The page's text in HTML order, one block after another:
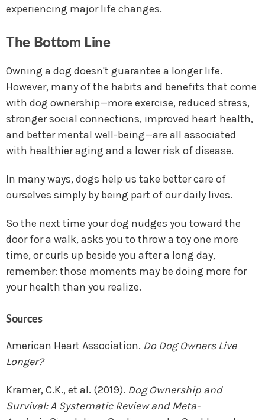
experiencing major life changes.
The Bottom Line
Owning a dog doesn't guarantee a longer life.
However, many of the habits and benefits that come
with dog ownership—more exercise, reduced stress,
stronger social connections, improved heart health,
and better mental well-being—are all associated
with healthier aging and a lower risk of disease.
In many ways, dogs help us take better care of
ourselves simply by being part of our daily lives.
So the next time your dog nudges you toward the
door for a walk, asks you to throw a toy one more
time, or curls up beside you after a long day,
remember: those moments may be doing more for
your health than you realize.
Sources
American Heart Association. Do Dog Owners Live
Longer?
Kramer, C.K., et al. (2019). Dog Ownership and
Survival: A Systematic Review and Meta-